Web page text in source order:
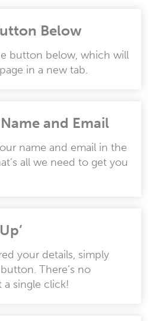
Below
button below, which will
in a new tab.
and Email
name and email in the
all we need to get you
your details, simply
There’s no
single click!